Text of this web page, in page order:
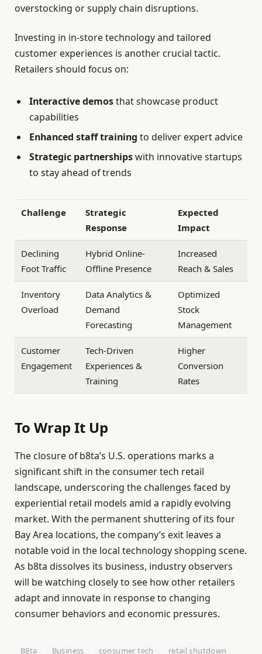
overstocking or supply chain disruptions.
Investing in in-store technology and tailored
customer experiences is another crucial tactic.
Retailers should focus on:
Interactive demosthat showcase product
capabilities
Enhanced staff training to deliver expert advice
Strategic partnershipswith innovative startups
to stay ahead of trends
Challenge
Strategic
Response
Expected
Impact
Declining
Foot Traffic
Hybrid Online-
Offline Presence
Increased
Reach & Sales
Inventory
Overload
Data Analytics &
Demand
Forecasting
Optimized
Stock
Management
Customer
Engagement
Tech-Driven
Experiences &
Training
Higher
Conversion
Rates
To Wrap It Up
The closure of b8ta’s U.S. operations marks a
significant shift in the consumer tech retail
landscape, underscoring the challenges faced by
experiential retail models amid a rapidly evolving
market. With the permanent shuttering of its four
Bay Area locations, the company’s exit leaves a
notable void in the local technology shopping scene.
As b8ta dissolves its business, industry observers
will be watching closely to see how other retailers
adapt and innovate in response to changing
consumer behaviors and economic pressures.
B8ta Business consumer tech retail shutdown